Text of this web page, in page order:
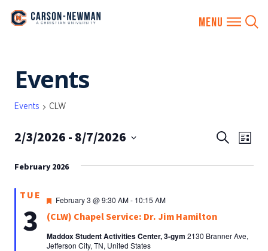
content
Events
Events CLW
EVENTS
AND
Search
List
2/3/2026 - 8/7/2026
date.
February 2026
TUE
3 (CLW) Chapel Service: Dr. Jim Hamilton
Featured
February 3 @ 9:30 AM- 10:15 AM
Maddox Student Activities Center, 3-gym 2130 Branner Ave,
Jefferson City, TN, United States